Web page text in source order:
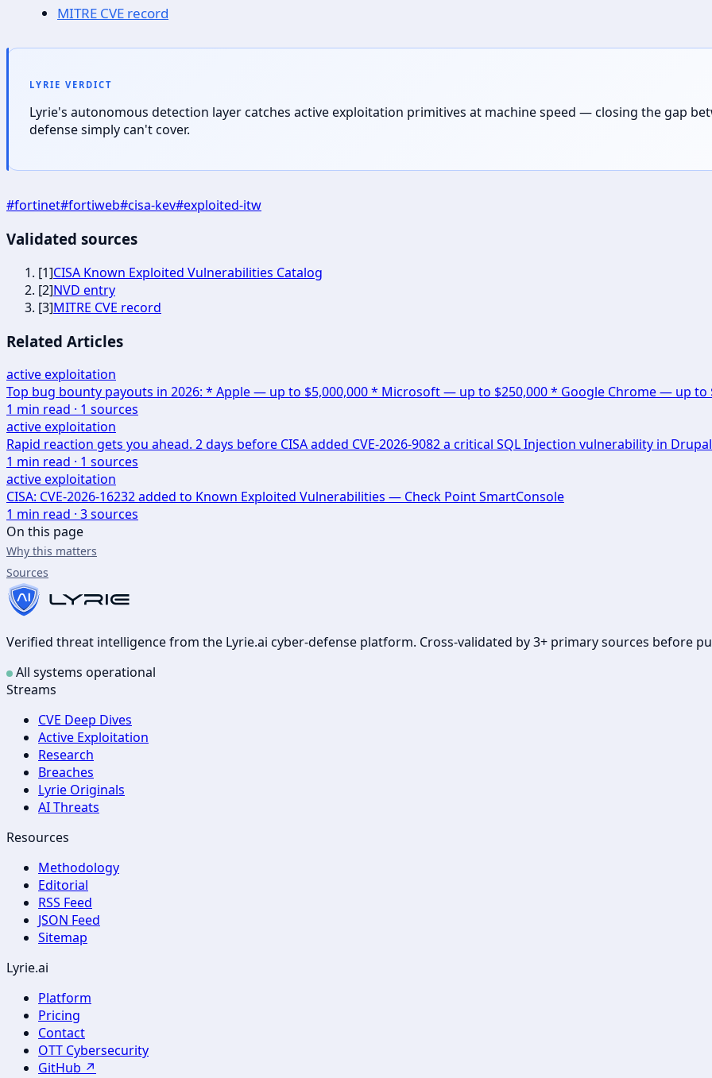
MITRE CVE record
LYRIE VERDICT
Lyrie's autonomous detection layer catches active exploitation primitives at machine speed — closing the gap
defense simply can't cover.
#fortinet#fortiweb#cisa-kev#exploited-itw
Validated sources
[1]CISA Known Exploited Vulnerabilities Catalog
[2]NVD entry
[3]MITRE CVE record
Related Articles
active exploitation
Top bug bounty payouts in 2026: * Apple — up to $5,000,000 * Microsoft — up to $250,000 * Google Chrome — up to
1 min read · 1 sources
active exploitation
Rapid reaction gets you ahead. 2 days before CISA added CVE-2026-9082 a critical SQL Injection vulnerability in Drupal
1 min read · 1 sources
active exploitation
CISA: CVE-2026-16232 added to Known Exploited Vulnerabilities — Check Point SmartConsole
1 min read · 3sources
On this page
Why this matters
Sources
Verified threat intelligence from the Lyrie.ai cyber-defense platform. Cross-validated by 3+ primary sources before
All systems operational
Streams
CVE Deep Dives
Active Exploitation
Research
Breaches
Lyrie Originals
AI Threats
Resources
Methodology
Editorial
RSS Feed
JSON Feed
Sitemap
Lyrie.ai
Platform
Pricing
Contact
OTT Cybersecurity
GitHub ↗